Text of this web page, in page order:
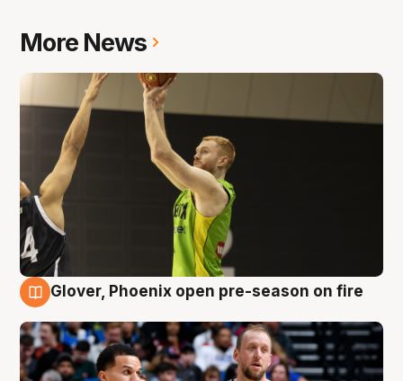
More News
Glover, Phoenix open pre-season on fire